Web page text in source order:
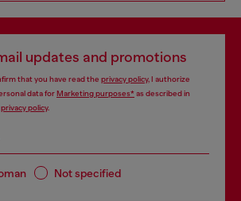
updates and promotions
that you have read the privacy policy, I authorize
data forMarketing purposes*as described in
privacy policy.
Not specified